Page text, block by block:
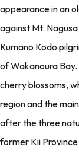
appearance in an
against Mt.
Kumano Kodo
of Wakanoura
cherry blossoms,
region and the
after the three
former Kii